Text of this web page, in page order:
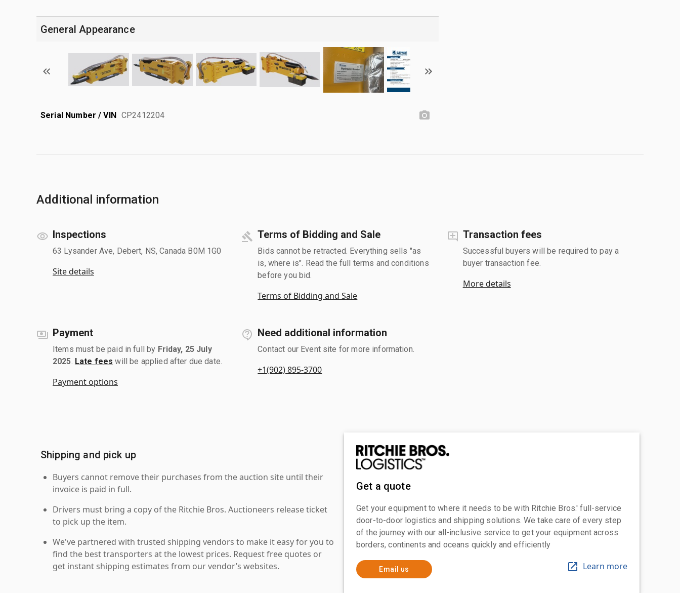
General Appearance
Serial Number / VIN CP2412204
Additional information
Inspections
63 Lysander Ave, Debert, NS, Canada B0M 1G0
Site details
Terms of Bidding and Sale
Bids cannot be retracted. Everything sells "as
is, where is". Read the full terms and conditions
before you bid.
Terms of Bidding and Sale
Transaction fees
Successful buyers will be required to pay a
buyer transaction fee.
More details
Payment
Items must be paid in full by Friday, 25 July
2025 Late fees will be applied after due date.
Payment options
Need additional information
Contact our Event site for more information.
+1(902) 895-3700
Shipping and pick up
Buyers cannot remove their purchases from the auction site until their
invoice is paid in full.
Drivers must bring a copy of the Ritchie Bros. Auctioneers release ticket
to pick up the item.
We've partnered with trusted shipping vendors to make it easy for you to
find the best transporters at the lowest prices. Request free quotes or
get instant shipping estimates from our vendor’s websites.
Get a quote
Get your equipment to where it needs to be with Ritchie Bros.' full-service
door-to-door logistics and shipping solutions. We take care of every step
of the journey with our all-inclusive service to get your equipment across
borders, continents and oceans quickly and efficiently
Email us Learn more